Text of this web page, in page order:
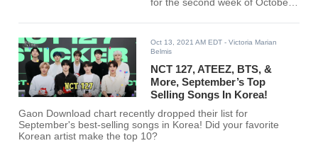
for the second week of October
Oct 13, 2021 AM EDT - Victoria Marian
Belmis
NCT 127, ATEEZ, BTS, &
More, September’s Top
Selling Songs In Korea!
Gaon Download chart recently dropped their list for
September's best-selling songs in Korea! Did your favorite
Korean artist make the top 10?